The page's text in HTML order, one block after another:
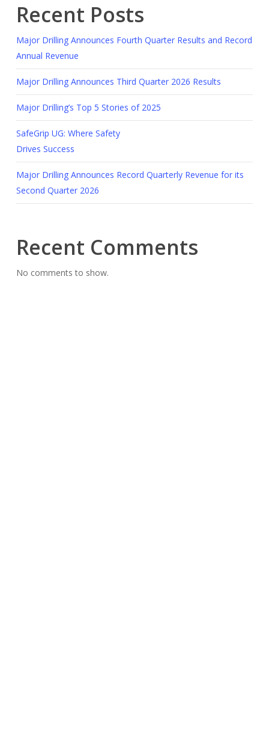
Recent Posts
Major Drilling Announces Fourth Quarter Results and Record
Annual Revenue
Major Drilling Announces Third Quarter 2026 Results
Major Drilling’s Top 5 Stories of 2025
SafeGrip UG: Where Safety
Drives Success
Major Drilling Announces Record Quarterly Revenue for its
Second Quarter 2026
Recent Comments
No comments to show.